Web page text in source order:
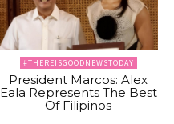
#THEREISGOODNEWSTODAY
President Marcos: Alex
Eala Represents The Best
Of Filipinos